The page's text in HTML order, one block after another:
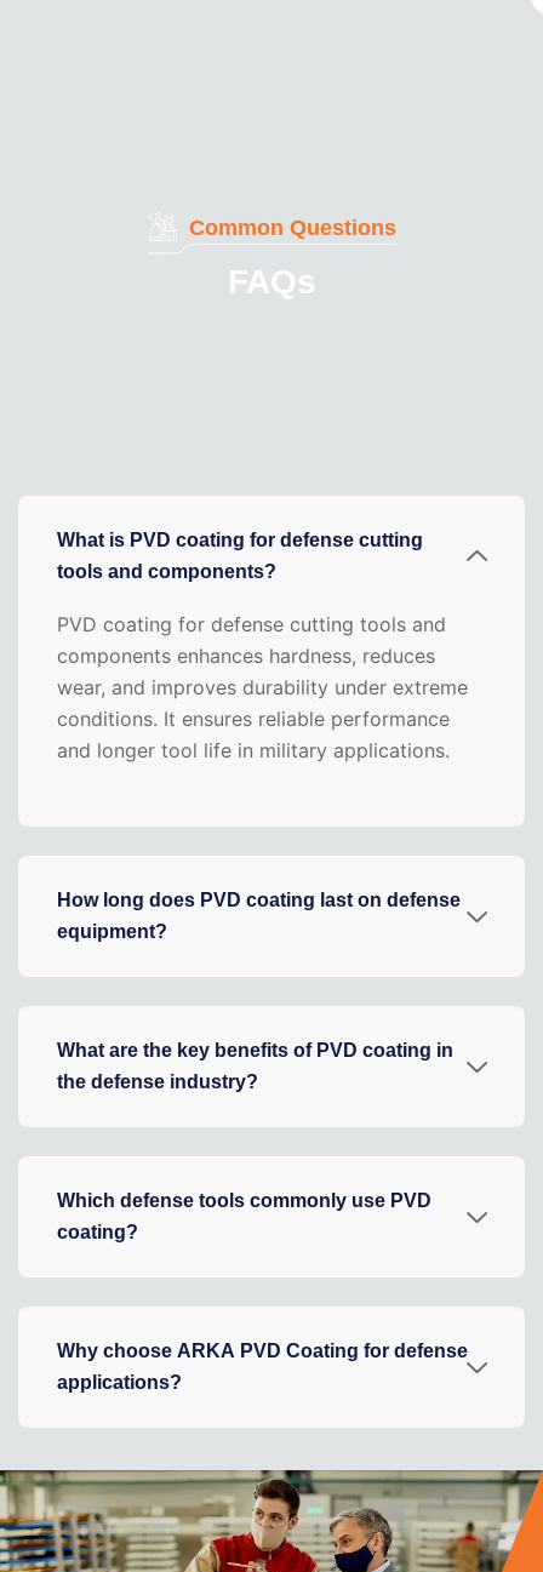
Common Questions
FAQs
What is PVD coating for defense cutting
tools and components?
PVD coating for defense cutting tools and
components enhances hardness, reduces
wear, and improves durability under extreme
conditions. It ensures reliable performance
and longer tool life in military applications.
How long does PVD coating last on defense
equipment?
What are the key benefits of PVD coating in
the defense industry?
Which defense tools commonly use PVD
coating?
Why choose ARKA PVD Coating for defense
applications?